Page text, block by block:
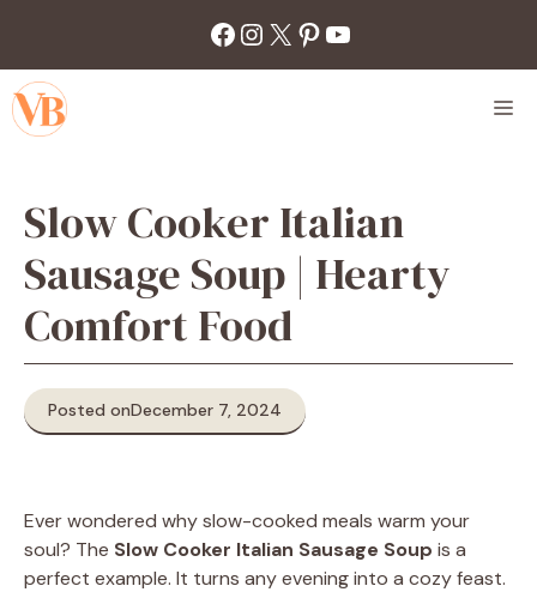
content
Facebook
Instagram
X Pinterest
YouTube
Slow Cooker Italian
Sausage Soup | Hearty
Comfort Food
Posted onDecember 7, 2024
Ever wondered why slow-cooked meals warm your
soul? The Slow Cooker Italian Sausage Soup is a
perfect example. It turns any evening into a cozy feast.